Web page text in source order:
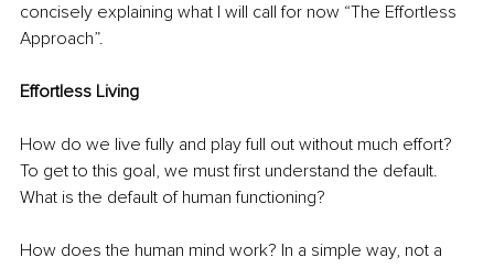
concisely explaining what I will call for now “The Effortless
Approach”.
Effortless Living
How do we live fully and play full out without much effort?
To get to this goal, we must first understand the default.
What is the default of human functioning?
How does the human mind work? In a simple way, not a